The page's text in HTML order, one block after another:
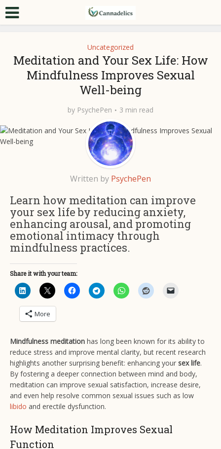
Uncategorized
Meditation and Your Sex Life: How
Mindfulness Improves Sexual
Well-being
by PsychePen 3 min read
Written by PsychePen
Learn how meditation can improve
your sex life by reducing anxiety,
enhancing arousal, and promoting
emotional intimacy through
mindfulness practices.
Share it with your team:
More
Mindfulness meditation has long been known for its ability to
reduce stress and improve mental clarity, but recent research
highlights another surprising benefit: enhancing your sex life.
By fostering a deeper connection between mind and body,
meditation can improve sexual satisfaction, increase desire,
and even help resolve common sexual issues such as low
libido and erectile dysfunction.
How Meditation Improves Sexual
Function